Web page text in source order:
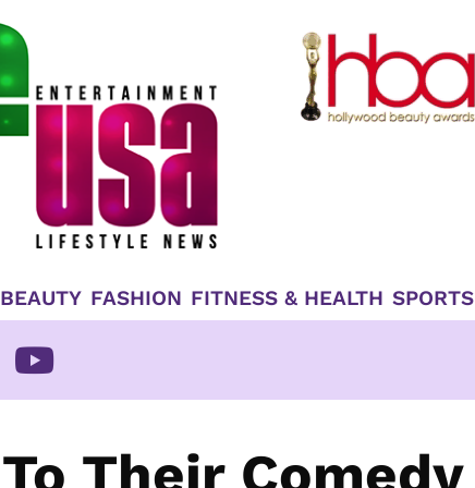
BEAUTY FASHION FITNESS & HEALTH SPORTS
Their Comedy